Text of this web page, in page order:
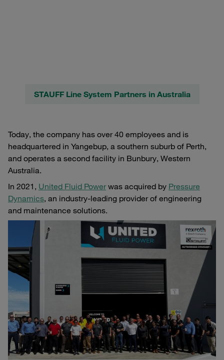
STAUFF Line System Partners in Australia
Today, the company has over 40 employees and is
headquartered in Yangebup, a southern suburb of Perth,
and operates a second facility in Bunbury, Western
Australia.
In 2021, United Fluid Powerwas acquired by Pressure
Dynamics, an industry-leading provider of engineering
and maintenance solutions.